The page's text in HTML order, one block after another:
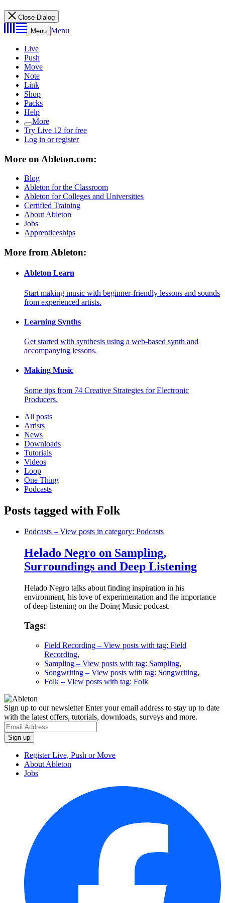
Close Dialog
Menu Menu
Live
Push
Move
Note
Link
Shop
Packs
Help
More
Try Live 12 for free
Log in or register
More on Ableton.com:
Blog
Ableton for the Classroom
Ableton for Colleges and Universities
Certified Training
About Ableton
Jobs
Apprenticeships
More from Ableton:
Ableton Learn
Start making music with beginner-friendly lessons and sounds
from experienced artists.
Learning Synths
Get started with synthesis using a web-based synth and
accompanying lessons.
Making Music
Some tips from 74 Creative Strategies for Electronic
Producers.
All posts
Artists
News
Downloads
Tutorials
Videos
Loop
One Thing
Podcasts
Posts tagged with Folk
Podcasts – View posts in category: Podcasts
Helado Negro on Sampling,
Surroundings and Deep Listening
Helado Negro talks about finding inspiration in his
environment, his love of experimentation and the importance
of deep listening on the Doing Music podcast.
Tags:
Field Recording – View posts with tag: Field
Recording,
Sampling – View posts with tag: Sampling,
Songwriting – View posts with tag: Songwriting,
Folk – View posts with tag: Folk
Sign up to our newsletterEnter your email address to stay up to date
with the latest offers, tutorials, downloads, surveys and more.
Register Live, Push or Move
About Ableton
Jobs